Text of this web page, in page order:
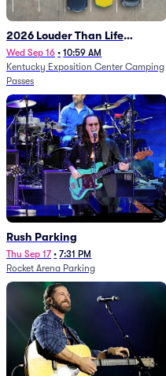
2026 Louder Than Life
Festival - 5 Day Camping
Passes (9/16 - 9/20)
Wed Sep 16 • 10:59 AM
Kentucky Exposition Center Camping
Passes
Rush Parking
Thu Sep 17 • 7:31 PM
Rocket Arena Parking